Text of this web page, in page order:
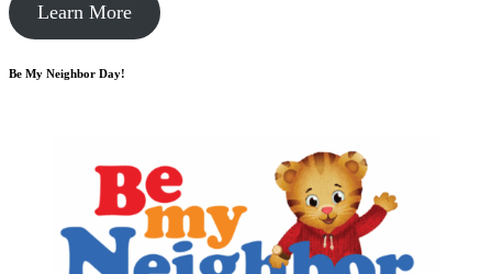
Learn More
Be My Neighbor Day!